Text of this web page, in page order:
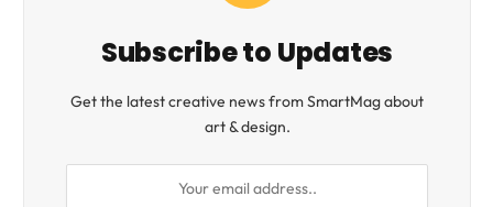
Subscribe to Updates
Get the latest creative news from SmartMag about
art & design.